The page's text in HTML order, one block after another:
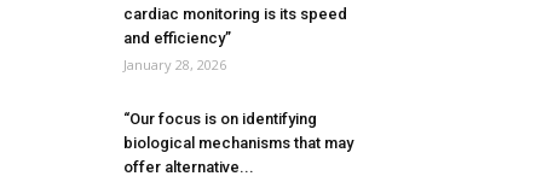
cardiac monitoring is its speed
and efficiency”
January 28, 2026
“Our focus is on identifying
biological mechanisms that may
offer alternative...